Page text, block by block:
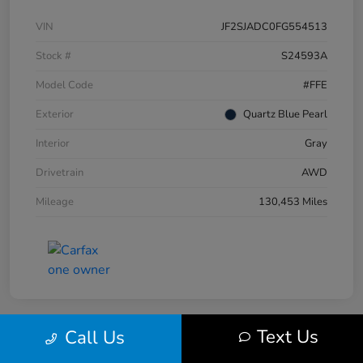
VIN
JF2SJADC0FG554513
Stock #
S24593A
Model Code
#FFE
Exterior
Quartz Blue Pearl
Interior
Gray
Drivetrain
AWD
Mileage
130,453 Miles
Call Us Text Us